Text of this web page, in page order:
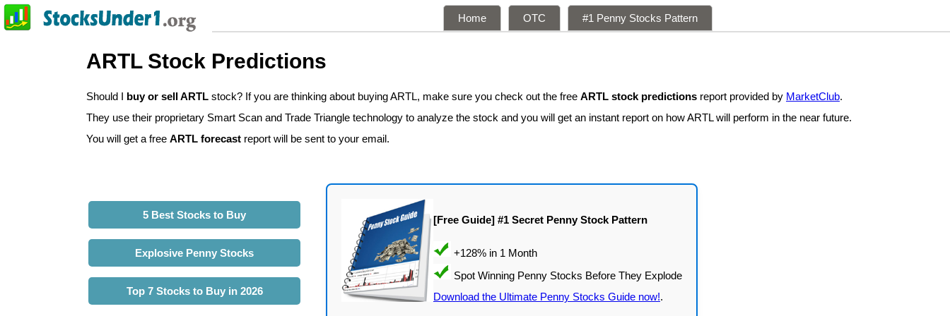
Home OTC #1 Penny Stocks Pattern
ARTL Stock Predictions
Should I buy or sell ARTL stock? If you are thinking about buying ARTL, make sure you check out the free ARTL stock predictions report provided by MarketClub.
They use their proprietary Smart Scan and Trade Triangle technology to analyze the stock and you will get an instant report on how ARTL will perform in the near future.
You will get a free ARTL forecast report will be sent to your email.
5 Best Stocks to Buy
Explosive Penny Stocks
Top 7 Stocks to Buy in 2026
[Free Guide] #1 Secret Penny Stock Pattern
Download the Ultimate Penny Stocks Guide now!.